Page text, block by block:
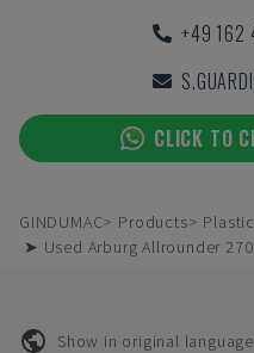
+49 162
CLICK TO
GINDUMAC Products
➤ Used Arburg Allrounder
Show in original language